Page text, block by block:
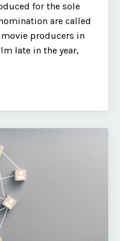
for the sole
are called
movie producers in
late in the year,